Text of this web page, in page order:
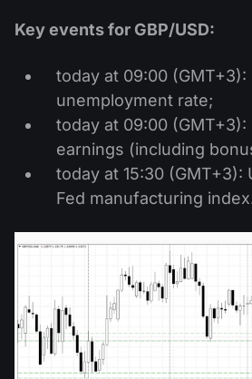
Key events for GBP/USD:
today at 09:00 (GMT+3):
unemployment rate;
today at 09:00 (GMT+3):
earnings (including
today at 15:30 (GMT+3):
Fed manufacturing